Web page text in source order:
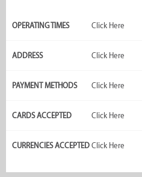
OPERATING TIMES Click Here
ADDRESS Click Here
PAYMENT METHODS Click Here
CARDS ACCEPTED Click Here
CURRENCIES ACCEPTED Click Here